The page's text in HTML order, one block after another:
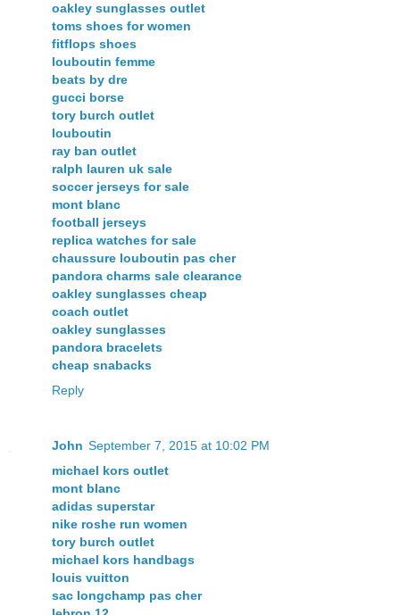
oakley sunglasses outlet
toms shoes for women
fitflops shoes
louboutin femme
beats by dre
gucci borse
tory burch outlet
louboutin
ray ban outlet
ralph lauren uk sale
soccer jerseys for sale
mont blanc
football jerseys
replica watches for sale
chaussure louboutin pas cher
pandora charms sale clearance
oakley sunglasses cheap
coach outlet
oakley sunglasses
pandora bracelets
cheap snabacks
Reply
John September 7, 2015 at 10:02 PM
michael kors outlet
mont blanc
adidas superstar
nike roshe run women
tory burch outlet
michael kors handbags
louis vuitton
sac longchamp pas cher